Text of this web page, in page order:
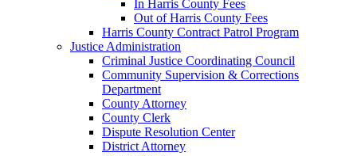
In Harris County Fees
Out of Harris County Fees
Harris County Contract Patrol Program
Justice Administration
Criminal Justice Coordinating Council
Community Supervision & Corrections
Department
County Attorney
County Clerk
Dispute Resolution Center
District Attorney